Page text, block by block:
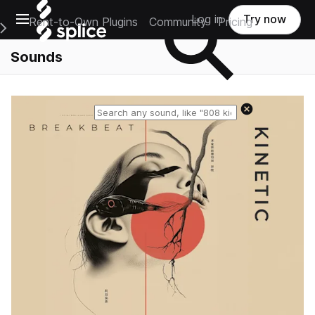
Open main navigation
Main Navigation Menu
Rent-to-Own Plugins Community Pricing
Log in Try now
Sounds